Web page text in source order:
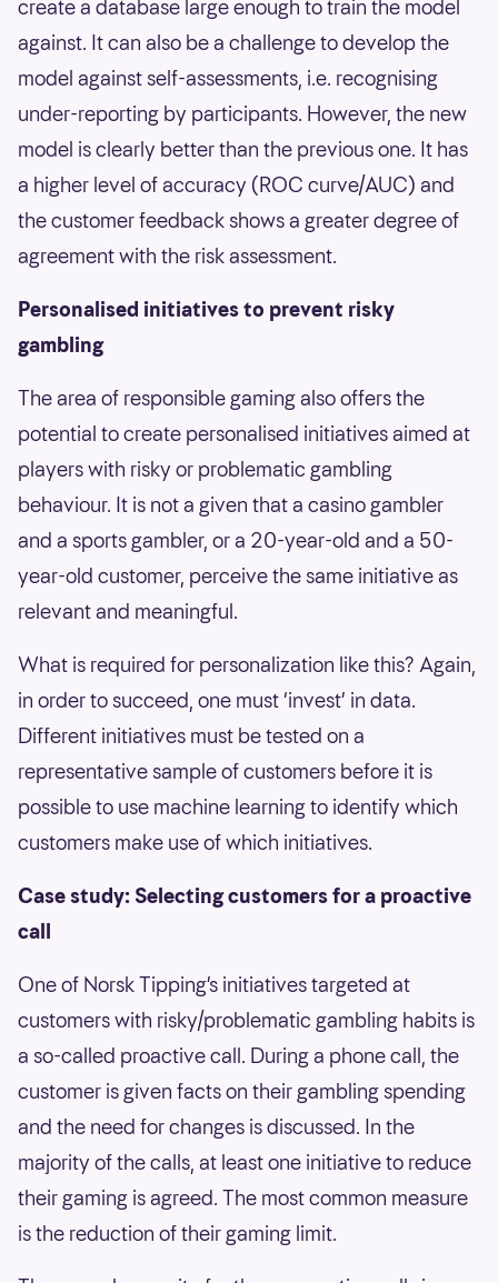
create a database large enough to train the model
against. It can also be a challenge to develop the
model against self-assessments, i.e. recognising
under-reporting by participants. However, the new
model is clearly better than the previous one. It has
a higher level of accuracy (ROC curve/AUC) and
the customer feedback shows a greater degree of
agreement with the risk assessment.
Personalised initiatives to prevent risky
gambling
The area of responsible gaming also offers the
potential to create personalised initiatives aimed at
players with risky or problematic gambling
behaviour. It is not a given that a casino gambler
and a sports gambler, or a 20-year-old and a 50-
year-old customer, perceive the same initiative as
relevant and meaningful.
What is required for personalization like this? Again,
in order to succeed, one must ‘invest’ in data.
Different initiatives must be tested on a
representative sample of customers before it is
possible to use machine learning to identify which
customers make use of which initiatives.
Case study: Selecting customers for a proactive
call
One of Norsk Tipping’s initiatives targeted at
customers with risky/problematic gambling habits is
a so-called proactive call. During a phone call, the
customer is given facts on their gambling spending
and the need for changes is discussed. In the
majority of the calls, at least one initiative to reduce
their gaming is agreed. The most common measure
is the reduction of their gaming limit.